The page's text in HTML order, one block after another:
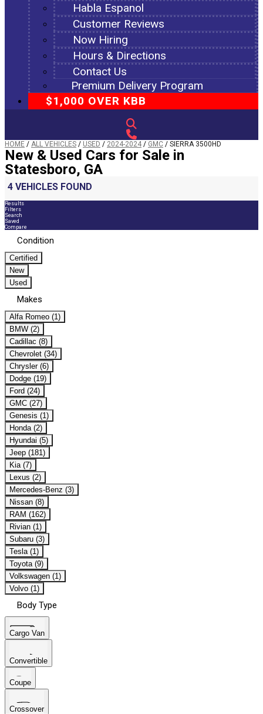
Habla Espanol
Customer Reviews
Now Hiring
Hours & Directions
Contact Us
Premium Delivery Program
$1,000 OVER KBB
HOME / ALL VEHICLES / USED / 2024-2024 / GMC / SIERRA 3500HD
New & Used Cars for Sale in
Statesboro, GA
4 VEHICLES FOUND
Results
Filters
Search
Saved
Compare
Condition
Certified
New
Used
Makes
Alfa Romeo (1)
BMW (2)
Cadillac (8)
Chevrolet (34)
Chrysler (6)
Dodge (19)
Ford (24)
GMC (27)
Genesis (1)
Honda (2)
Hyundai (5)
Jeep (181)
Kia (7)
Lexus (2)
Mercedes-Benz (3)
Nissan (8)
RAM (162)
Rivian (1)
Subaru (3)
Tesla (1)
Toyota (9)
Volkswagen (1)
Volvo (1)
Body Type
Cargo Van
Convertible
Coupe
Crossover